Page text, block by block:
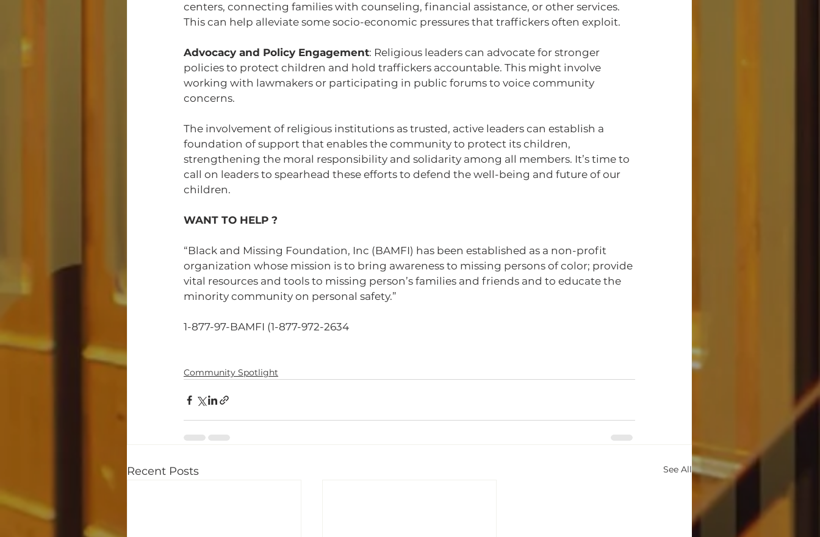
centers, connecting families with counseling, financial assistance, or other services.
This can help alleviate some socio-economic pressures that traffickers often exploit.
Advocacy and Policy Engagement: Religious leaders can advocate for stronger
policies to protect children and hold traffickers accountable. This might involve
working with lawmakers or participating in public forums to voice community
concerns.
The involvement of religious institutions as trusted, active leaders can establish a
foundation of support that enables the community to protect its children,
strengthening the moral responsibility and solidarity among all members. It’s time to
call on leaders to spearhead these efforts to defend the well-being and future of our
children.
WANT TO HELP ?
“Black and Missing Foundation, Inc (BAMFI) has been established as a non-profit
organization whose mission is to bring awareness to missing persons of color; provide
vital resources and tools to missing person’s families and friends and to educate the
minority community on personal safety.”
1-877-97-BAMFI (1-877-972-2634
Community Spotlight
Recent Posts See All